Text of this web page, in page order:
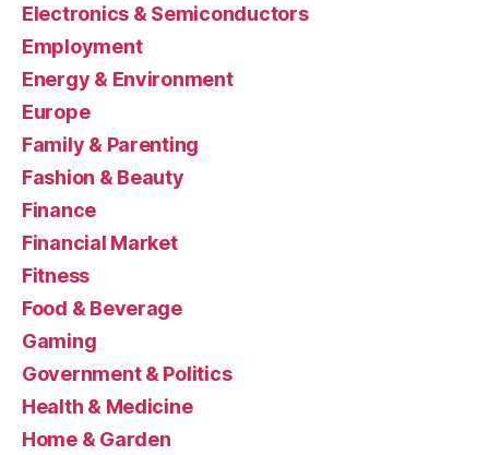
Electronics & Semiconductors
Employment
Energy & Environment
Europe
Family & Parenting
Fashion & Beauty
Finance
Financial Market
Fitness
Food & Beverage
Gaming
Government & Politics
Health & Medicine
Home & Garden